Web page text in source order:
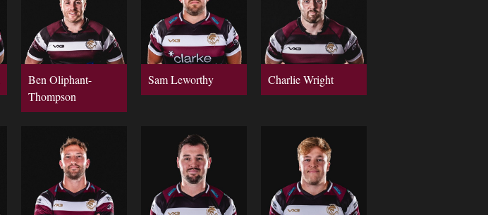
Ben Oliphant-
Thompson
Sam Leworthy Charlie Wright